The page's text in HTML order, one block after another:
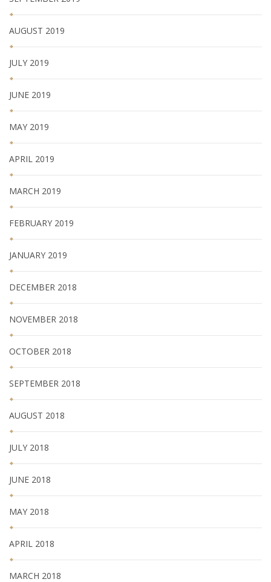
AUGUST 2019
JULY 2019
JUNE 2019
MAY 2019
APRIL 2019
MARCH 2019
FEBRUARY 2019
JANUARY 2019
DECEMBER 2018
NOVEMBER 2018
OCTOBER 2018
SEPTEMBER 2018
AUGUST 2018
JULY 2018
JUNE 2018
MAY 2018
APRIL 2018
MARCH 2018